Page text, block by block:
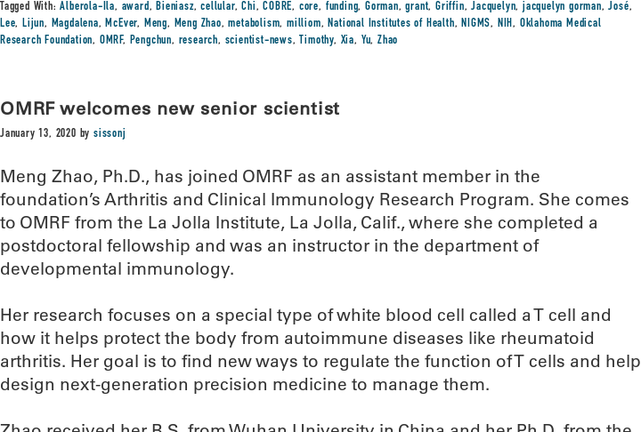
Tagged With:Alberola-Ila, award,Bieniasz,cellular,Chi,COBRE, core, funding, Gorman,grant, Griffin,Jacquelyn, jacquelyn gorman,José,
Lee,Lijun, Magdalena,McEver, Meng, Meng Zhao,metabolism,milliom,National Institutes of Health,NIGMS, NIH, Oklahoma Medical
Research Foundation, OMRF, Pengchun, research, scientist-news, Timothy, Xia, Yu, Zhao
OMRF welcomes new senior scientist
January 13, 2020 bysissonj
Meng Zhao, Ph.D., has joined OMRF as an assistant member in the
foundation’s Arthritis and Clinical Immunology Research Program. She comes
to OMRF from the La Jolla Institute, La Jolla, Calif., where she completed a
postdoctoral fellowship and was an instructor in the department of
developmental immunology.
Her research focuses on a special type of white blood cell called a T cell and
how it helps protect the body from autoimmune diseases like rheumatoid
arthritis. Her goal is to find new ways to regulate the function of T cells and help
design next-generation precision medicine to manage them.